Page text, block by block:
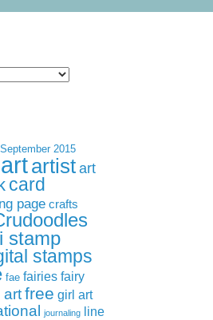
2015
artartist art
card
page crafts
stamp
stamps
fae fairies fairy
art free girl art
journaling
line